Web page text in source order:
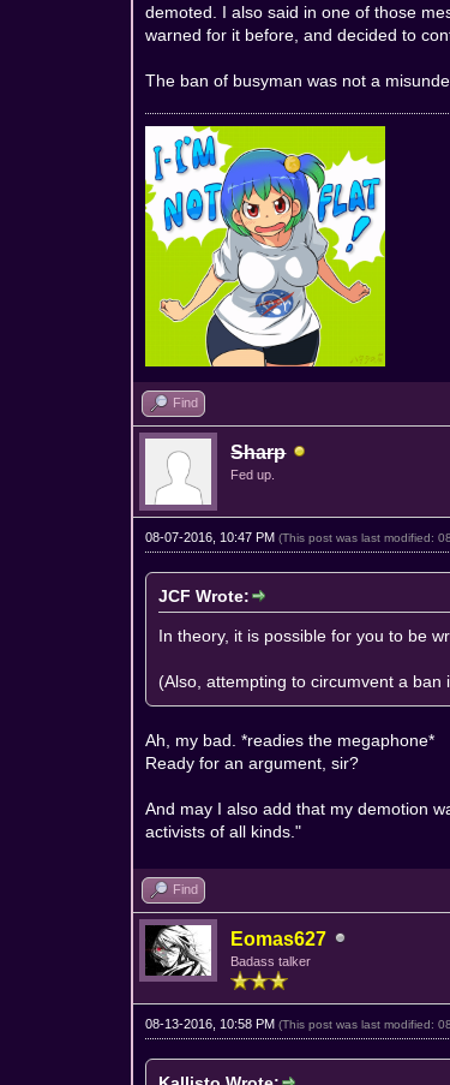
demoted. I also said in one of those
warned for it before, and decided to
The ban of busyman was not a
Find
Sharp
Fed up.
08-07-2016, 10:47 PM(This post was last modified:
JCF Wrote:
In theory, it is possible for you to be
(Also, attempting to circumvent a ban
Ah, my bad. *readies the megaphone*
Ready for an argument, sir?
And may I also add that my demotion
activists of all kinds."
Find
Eomas627
Badass talker
08-13-2016, 10:58 PM(This post was last modified: